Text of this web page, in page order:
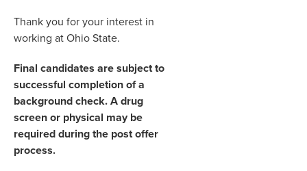
Thank you for your interest in
working at Ohio State.
Final candidates are subject to
successful completion of a
background check. A drug
screen or physical may be
required during the post offer
process.